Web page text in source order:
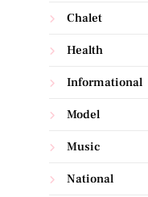
Chalet
Health
Informational
Model
Music
National